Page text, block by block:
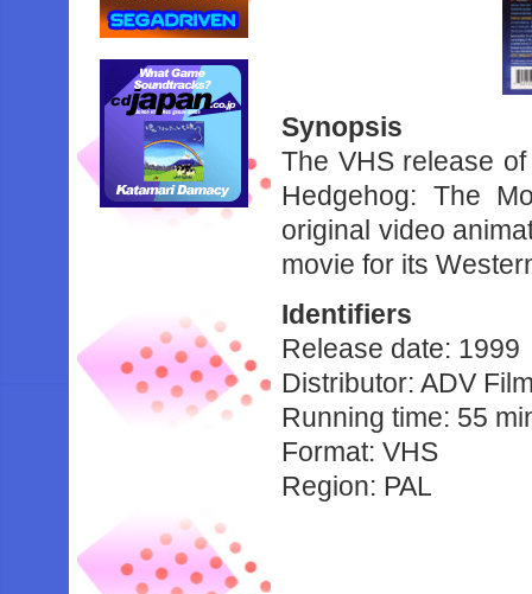
Synopsis
The VHS release
Hedgehog: The
original video
movie for its
Identifiers
Release date: 1999
Distributor: ADV
Running time: 55
Format: VHS
Region: PAL